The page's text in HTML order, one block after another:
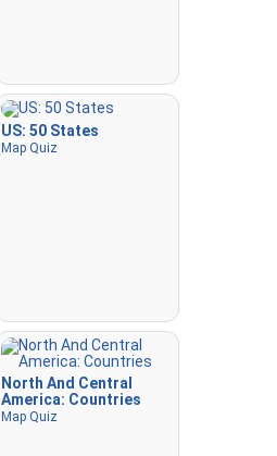
US: 50 States
Map Quiz
North And Central
America: Countries
Map Quiz